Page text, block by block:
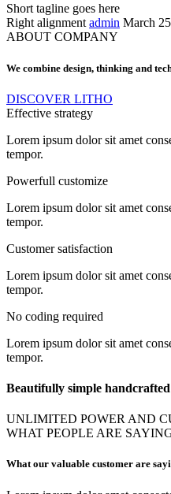
Short tagline goes here
Right alignment admin March
ABOUT COMPANY
We combine design, thinking and
DISCOVER LITHO
Effective strategy
Lorem ipsum dolor sit amet
tempor.
Powerfull customize
Lorem ipsum dolor sit amet
tempor.
Customer satisfaction
Lorem ipsum dolor sit amet
tempor.
No coding required
Lorem ipsum dolor sit amet
tempor.
Beautifully simple
UNLIMITED POWER AND
WHAT PEOPLE ARE
What our valuable customer are